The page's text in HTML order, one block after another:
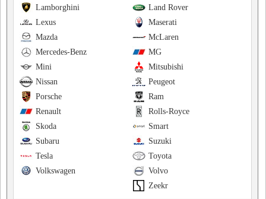
Land Rover
Lamborghini
Maserati
Lexus
McLaren
Mazda
MG
Mercedes-Benz
Mitsubishi
Mini
Peugeot
Nissan
Ram
Porsche
Rolls-Royce
Renault
Smart
Skoda
Suzuki
Subaru
Toyota
Tesla
Volvo
Volkswagen
Zeekr